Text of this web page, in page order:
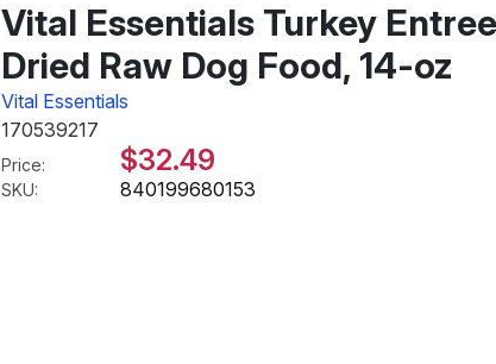
Vital Essentials Turkey
Dried Raw Dog Food, 14-oz
Vital Essentials
170539217
Price: $32.49
SKU: 840199680153